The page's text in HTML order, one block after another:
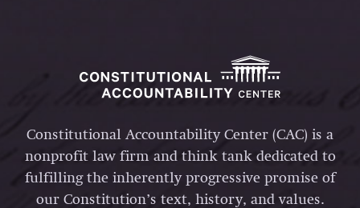
Constitutional Accountability Center (CAC) is a
nonprofit law firm and think tank dedicated to
fulfilling the inherently progressive promise of
our Constitution’s text, history, and values.